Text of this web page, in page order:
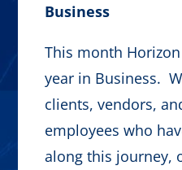
Business
This month
year in Business.
clients, vendors,
employees who
along this journey,